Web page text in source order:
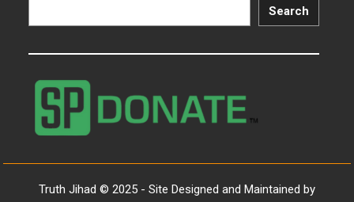
Search
Truth Jihad © 2025 - Site Designed and Maintained by